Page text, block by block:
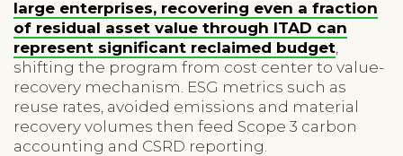
large enterprises, recovering even a fraction
of residual asset value through ITAD can
represent significant reclaimed budget
shifting the program from cost center to value-
recovery mechanism. ESG metrics such as
reuse rates, avoided emissions and material
recovery volumes then feed Scope 3 carbon
accounting and CSRD reporting.